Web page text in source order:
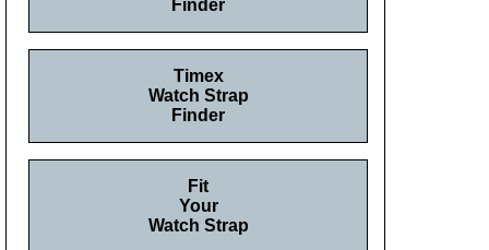
Finder
Timex
Watch Strap
Finder
Fit
Your
Watch Strap